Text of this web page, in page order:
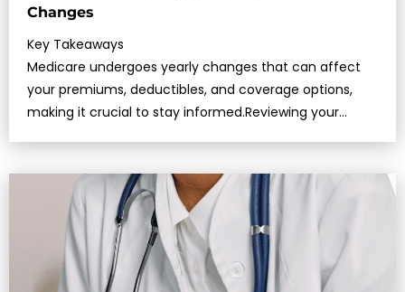
Changes
Key Takeaways
Medicare undergoes yearly changes that can affect
your premiums, deductibles, and coverage options,
making it crucial to stay informed.Reviewing your